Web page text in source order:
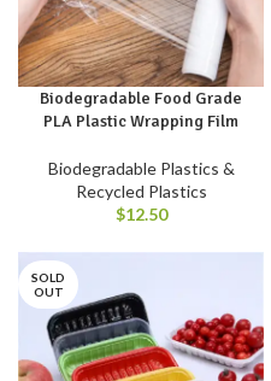
Biodegradable Food Grade
PLA Plastic Wrapping Film
Biodegradable Plastics &
Recycled Plastics
$12.50
SOLD
OUT